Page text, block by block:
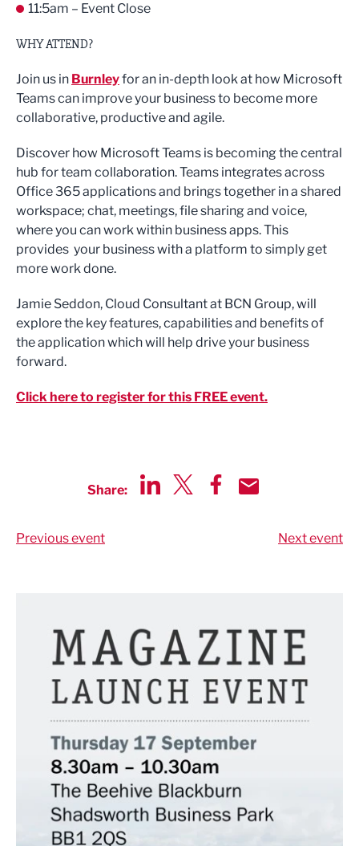
11:5am – Event Close
WHY ATTEND?
Join us in Burnleyfor an in-depth look at how Microsoft
Teams can improve your business to become more
collaborative, productive and agile.
Discover how Microsoft Teams is becoming the central
hub for team collaboration. Teams integrates across
Office 365 applications and brings together in a shared
workspace; chat, meetings, file sharing and voice,
where you can work within business apps. This
provides your business with a platform to simply get
more work done.
Jamie Seddon, Cloud Consultant at BCN Group, will
explore the key features, capabilities and benefits of
the application which will help drive your business
forward.
Click here to register for this FREE event.
Share:
Previous event Next event